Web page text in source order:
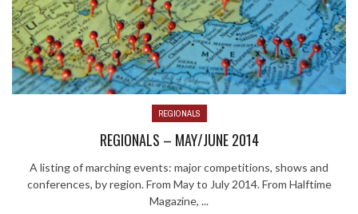
REGIONALS
REGIONALS – MAY/JUNE 2014
A listing of marching events: major competitions, shows and
conferences, by region. From May to July 2014. From Halftime
Magazine, ...